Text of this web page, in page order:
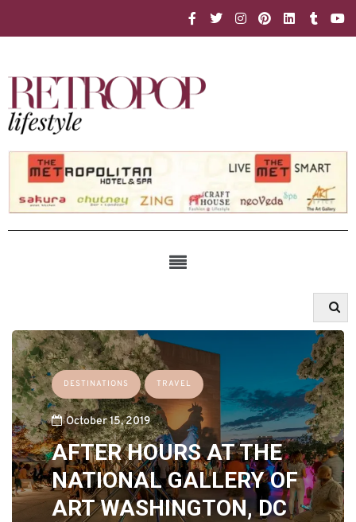
DESTINATIONS TRAVEL
October 15, 2019
AFTER HOURS AT THE
NATIONAL GALLERY OF
ART WASHINGTON, DC